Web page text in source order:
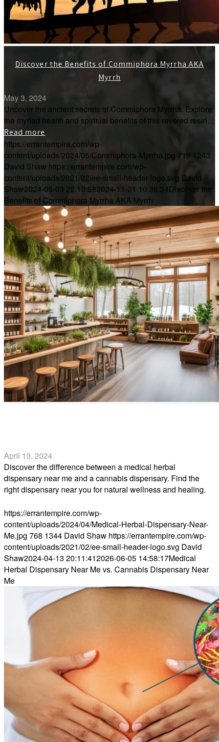
Discover the Benefits of Commiphora Myrrha AKA
Myrrh
May 3, 2024
Uncover the ancient secrets of Commiphora Myrrha. Explore
the myriad health and spiritual benefits of this revered resin.
Read more
https://errantempire.com/wp-
content/uploads/2024/05/Commiphora-Myrrha.jpg 719 1243
David Shaw https://errantempire.com/wp-
content/uploads/2021/02/ee-small-header-logo.svg David
Shaw2024-05-03 22:10:582024-11-21 10:36:34Discover the
Benefits of Commiphora Myrrha AKA Myrrh
April 13, 2024
Discover the difference between a medical herbal
dispensary near me and a cannabis dispensary. Find the
right dispensary near you for natural wellness and healing.
https://errantempire.com/wp-
content/uploads/2024/04/Medical-Herbal-Dispensary-Near-
Me.jpg 768 1344 David Shaw https://errantempire.com/wp-
content/uploads/2021/02/ee-small-header-logo.svg David
Shaw2024-04-13 20:11:412026-06-05 14:58:17Medical
Herbal Dispensary Near Me vs. Cannabis Dispensary Near
Me